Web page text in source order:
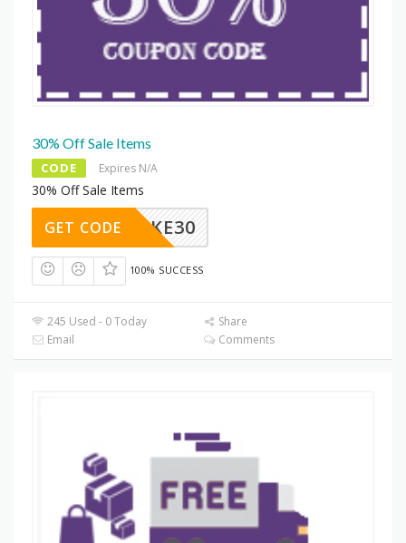
30% Off Sale Items
CODE Expires N/A
30% Off Sale Items
TAKE30
GET CODE
100% SUCCESS
245 Used - 0 Today
Share
Email
Comments